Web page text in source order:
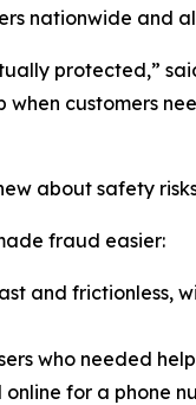
nationwide and
protected,”
customers
about safety
fraud easier:
and
who needed
for a phone